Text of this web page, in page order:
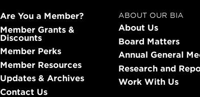
Are You a Member?
Member Grants &
Discounts
Member Perks
Member Resources
Updates & Archives
Contact Us
ABOUT OUR BIA
About Us
Board Matters
Annual General
Research and
Work With Us